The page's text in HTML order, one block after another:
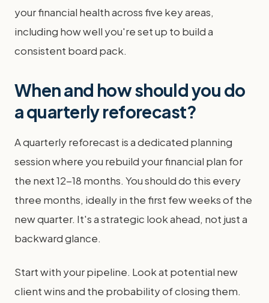
your financial health across five key areas,
including how well you're set up to build a
consistent board pack.
When and how should you do
a quarterly reforecast?
A quarterly reforecast is a dedicated planning
session where you rebuild your financial plan for
the next 12-18 months. You should do this every
three months, ideally in the first few weeks of the
new quarter. It's a strategic look ahead, not just a
backward glance.
Start with your pipeline. Look at potential new
client wins and the probability of closing them.